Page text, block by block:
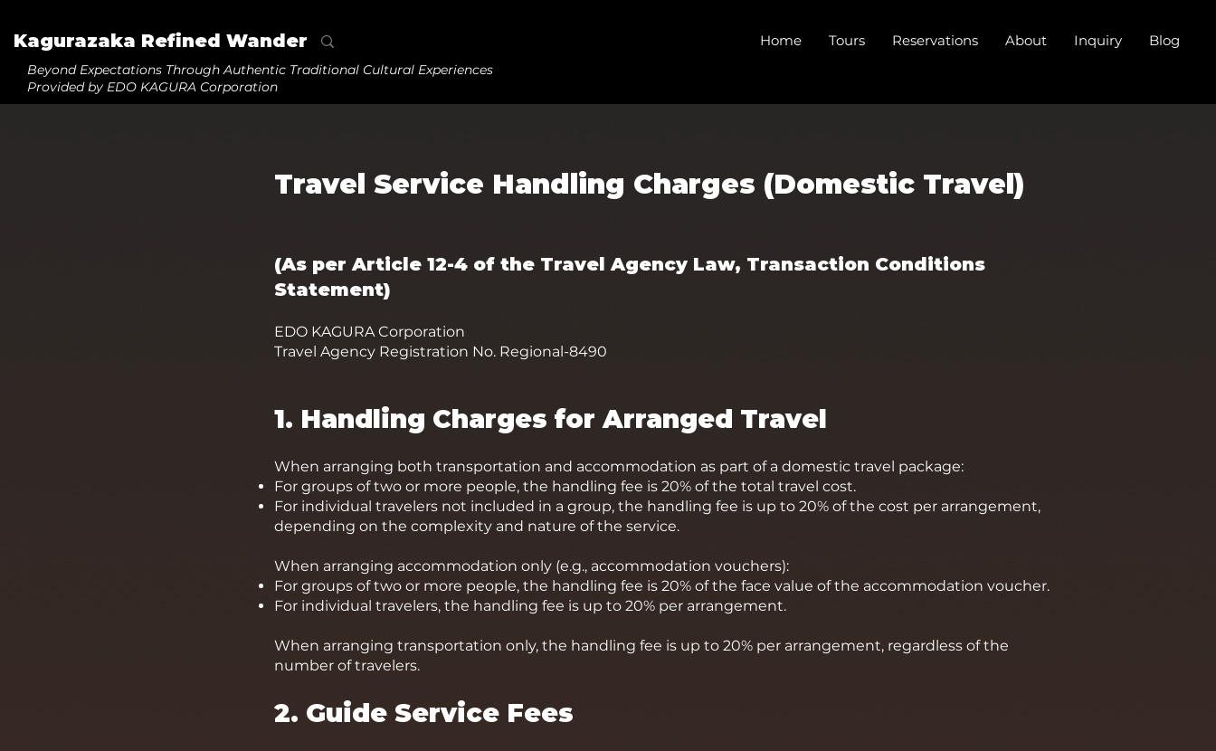
Kagurazaka Refined Wander
Beyond Expectations Through Authentic Traditional Cultural Experiences
Provided by EDO KAGURA Corporation
Home Tours Reservations About Inquiry Blog
Travel Service Handling Charges (Domestic Travel)
(As per Article 12-4 of the Travel Agency Law, Transaction Conditions
Statement)
EDO KAGURA Corporation
Travel Agency Registration No. Regional-8490
1. Handling Charges for Arranged Travel
When arranging both transportation and accommodation as part of a domestic travel package:
For groups of two or more people, the handling fee is 20% of the total travel cost.
For individual travelers not included in a group, the handling fee is up to 20% of the cost per arrangement,
depending on the complexity and nature of the service.
When arranging accommodation only (e.g., accommodation vouchers):
For groups of two or more people, the handling fee is 20% of the face value of the accommodation voucher.
For individual travelers, the handling fee is up to 20% per arrangement.
When arranging transportation only, the handling fee is up to 20% per arrangement, regardless of the
number of travelers.
2. Guide Service Fees